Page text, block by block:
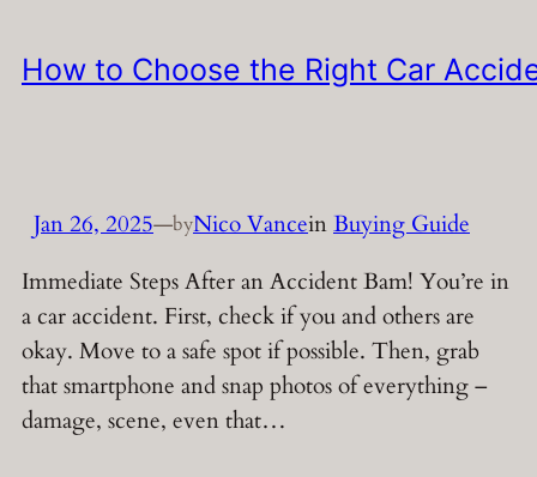
How to Choose the Right Car
Jan 26, 2025—byNico VanceinBuying Guide
Immediate Steps After an Accident Bam! You’re in
a car accident. First, check if you and others are
okay. Move to a safe spot if possible. Then, grab
that smartphone and snap photos of everything –
damage, scene, even that…